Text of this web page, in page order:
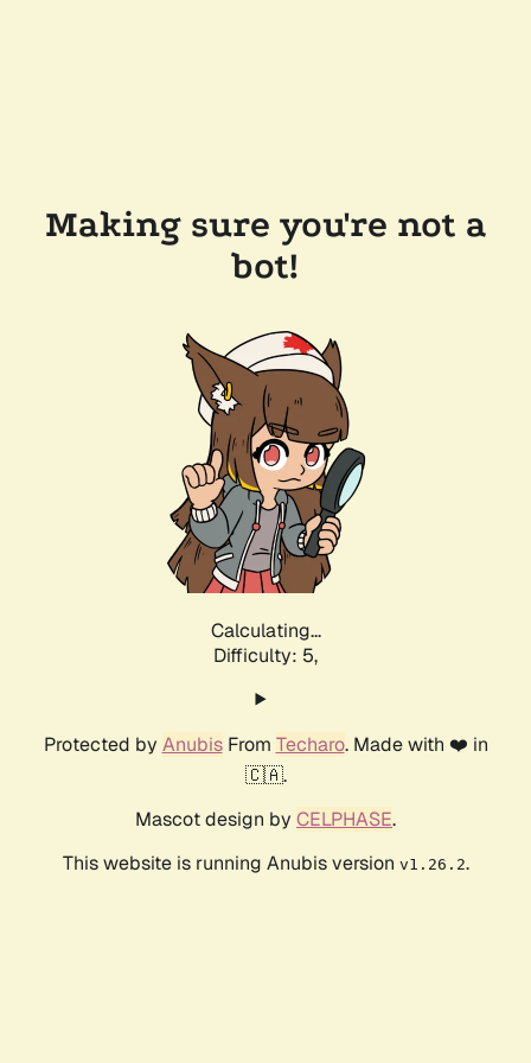
Making sure you're not a
bot!
Calculating...
Difficulty: 5,
Protected by AnubisFrom Techaro. Made with ❤️ in
🇨🇦.
Mascot design by CELPHASE.
This website is running Anubis version v1.26.2.